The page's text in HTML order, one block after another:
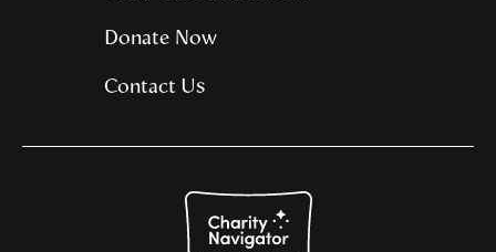
Donate Now
Contact Us